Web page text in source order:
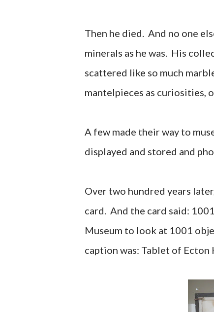
Then he died. And no one
minerals as he was. His
scattered like so much
mantelpieces as curiosities,
A few made their way to
displayed and stored and
Over two hundred years
card. And the card said:
Museum to look at 1001
caption was: Tablet of